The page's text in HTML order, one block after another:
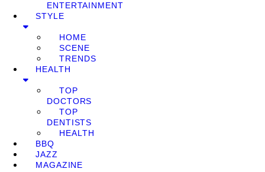
ENTERTAINMENT
STYLE
HOME
SCENE
TRENDS
HEALTH
TOP
DOCTORS
TOP
DENTISTS
HEALTH
BBQ
JAZZ
MAGAZINE